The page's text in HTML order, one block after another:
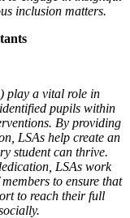
inclusion matters.
play a vital role in
pupils within
By providing
LSAs help create an
student can thrive.
LSAs work
to ensure that
to reach their full